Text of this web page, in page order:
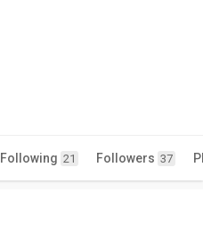
Following 21 Followers 37